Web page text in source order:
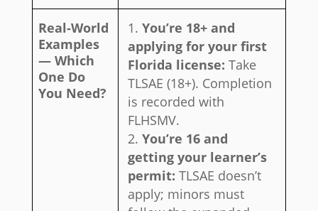
Real-World
Examples
— Which
One Do
You Need?
You’re 18+ and
applying for your first
Florida license: Take
TLSAE (18+). Completion
is recorded with
FLHSMV.
You’re 16 and
getting your learner’s
permit: TLSAE doesn’t
apply; minors must